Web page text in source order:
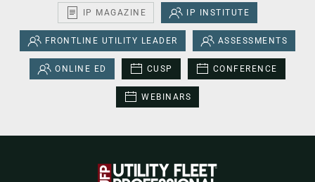
IP MAGAZINE IP INSTITUTE
FRONTLINE UTILITY LEADER ASSESSMENTS
ONLINE ED CUSP CONFERENCE
WEBINARS